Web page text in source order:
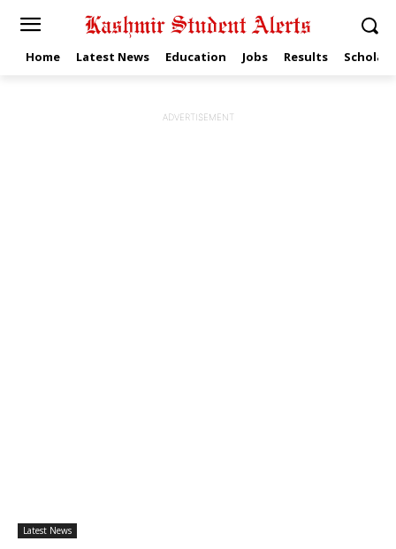
Home Latest News Education Jobs Results
ADVERTISEMENT
Latest News